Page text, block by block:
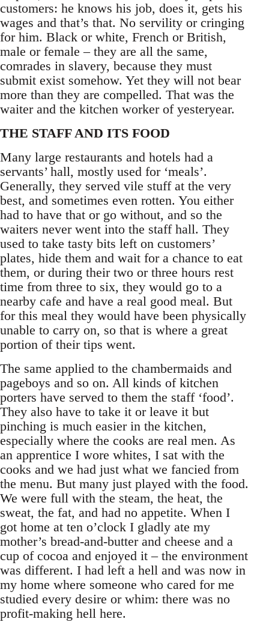
customers: he knows his job, does it, gets his
wages and that’s that. No servility or cringing
for him. Black or white, French or British,
male or female – they are all the same,
comrades in slavery, because they must
submit exist somehow. Yet they will not bear
more than they are compelled. That was the
waiter and the kitchen worker of yesteryear.
THE STAFF AND ITS FOOD
Many large restaurants and hotels had a
servants’ hall, mostly used for ‘meals’.
Generally, they served vile stuff at the very
best, and sometimes even rotten. You either
had to have that or go without, and so the
waiters never went into the staff hall. They
used to take tasty bits left on customers’
plates, hide them and wait for a chance to eat
them, or during their two or three hours rest
time from three to six, they would go to a
nearby cafe and have a real good meal. But
for this meal they would have been physically
unable to carry on, so that is where a great
portion of their tips went.
The same applied to the chambermaids and
pageboys and so on. All kinds of kitchen
porters have served to them the staff ‘food’.
They also have to take it or leave it but
pinching is much easier in the kitchen,
especially where the cooks are real men. As
an apprentice I wore whites, I sat with the
cooks and we had just what we fancied from
the menu. But many just played with the food.
We were full with the steam, the heat, the
sweat, the fat, and had no appetite. When I
got home at ten o’clock I gladly ate my
mother’s bread-and-butter and cheese and a
cup of cocoa and enjoyed it – the environment
was different. I had left a hell and was now in
my home where someone who cared for me
studied every desire or whim: there was no
profit-making hell here.